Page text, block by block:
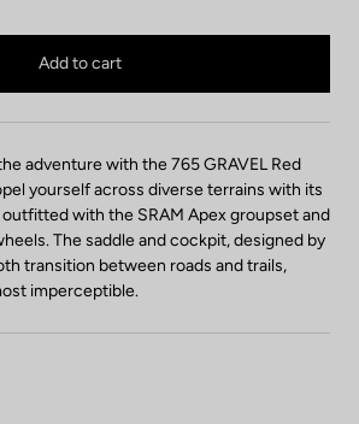
Add to cart
adventure with the 765 GRAVEL Red
yourself across diverse terrains with its
with the SRAM Apex groupset and
The saddle and cockpit, designed by
transition between roads and trails,
imperceptible.